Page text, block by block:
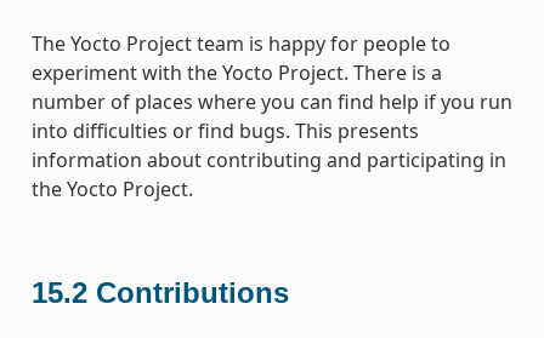
The Yocto Project team is happy for people to
experiment with the Yocto Project. There is a
number of places where you can find help if you run
into difficulties or find bugs. This presents
information about contributing and participating in
the Yocto Project.
15.2 Contributions